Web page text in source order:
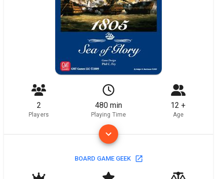
2
Players
480 min
Playing Time
12 +
Age
BOARD GAME GEEK